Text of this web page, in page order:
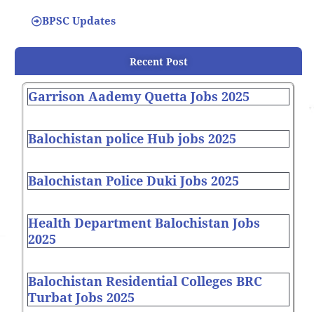
BPSC Updates
Recent Post
Garrison Aademy Quetta Jobs 2025
Balochistan police Hub jobs 2025
Balochistan Police Duki Jobs 2025
Health Department Balochistan Jobs
2025
Balochistan Residential Colleges BRC
Turbat Jobs 2025